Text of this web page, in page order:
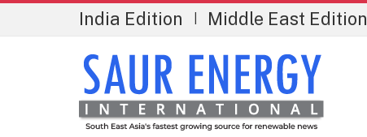
India Edition Middle East Edition